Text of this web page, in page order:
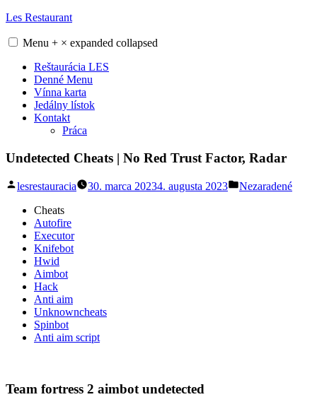
Skip
content
Les Restaurant
Menu + × expanded collapsed
Reštaurácia LES
Denné Menu
Vínna karta
Jedálny lístok
Kontakt
Práca
Undetected Cheats | No Red Trust Factor, Radar
Posted
lesrestauracia 30. marca 20234. augusta 2023
Posted
Nezaradené
Cheats
Autofire
Executor
Knifebot
Hwid
Aimbot
Hack
Anti aim
Unknowncheats
Spinbot
Anti aim script
Team fortress 2 aimbot undetected